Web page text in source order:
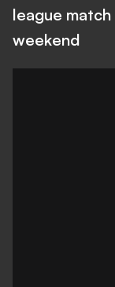
league match
weekend